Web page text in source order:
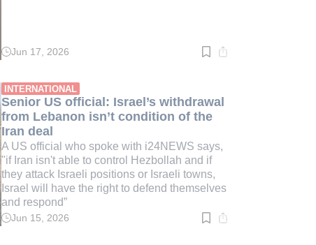
Read
min.
Jun 17, 2026
INTERNATIONAL
Senior US official: Israel’s withdrawal
from Lebanon isn’t condition of the
Iran deal
A US official who spoke with i24NEWS says,
"if Iran isn't able to control Hezbollah and if
they attack Israeli positions or Israeli towns,
Israel will have the right to defend themselves
and respond”
Read
Jun 15, 2026